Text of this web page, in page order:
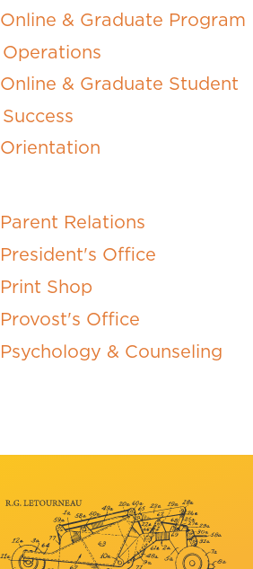
Online & Graduate Program
Operations
Online & Graduate Student
Success
Orientation
Parent Relations
President's Office
Print Shop
Provost's Office
Psychology & Counseling